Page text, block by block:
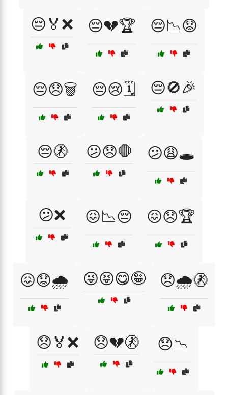
😔🏅❌ 😔💔🏆 😔📉😟
😔😞🗑️ 😔😢🗓️ 😔🚫🎉
😔🚷 😕😞🛑 😕😩🕳️
😕❌ 😖📉😔 😖😞🏆
😖😟🌧️ 😜😝😋🤪 😞🌧️🚷
😞🏅❌ 😞💔🚷 😞📉